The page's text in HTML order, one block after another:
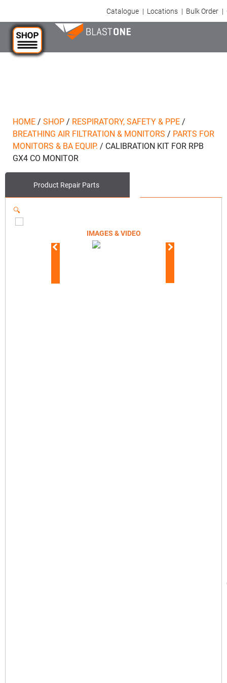
Catalogue | Locations | Bulk Order |
HOME/ SHOP/ RESPIRATORY, SAFETY & PPE/
BREATHING AIR FILTRATION & MONITORS / PARTS FOR
MONITORS & BA EQUIP. / CALIBRATION KIT FOR RPB
GX4 CO MONITOR
Product Repair Parts
🔍
IMAGES & VIDEO